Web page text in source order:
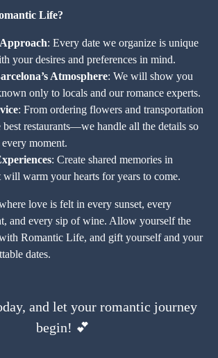
Life?
: Every date we organize is unique
your desires and preferences in mind.
Atmosphere: We will show you
only to locals and our romance experts.
: From ordering flowers and transportation
restaurants—we handle all the details so
moment.
: Create shared memories in
will warm your hearts for years to come.
love is felt in every sunset, every
and every sip of wine. Allow yourself the
Romantic Life, and gift yourself and your
dates.
and let your romantic journey
begin! 💕